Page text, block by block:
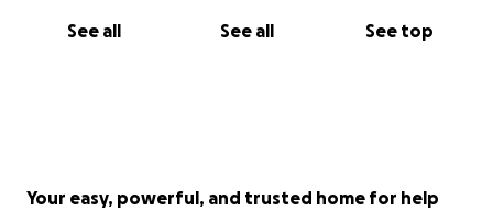
See all See all See top
Your easy, powerful, and trusted home for help